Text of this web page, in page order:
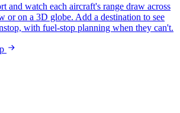
and watch each aircraft's range draw across
on a 3D globe. Add a destination to see
with fuel-stop planning when they can't.